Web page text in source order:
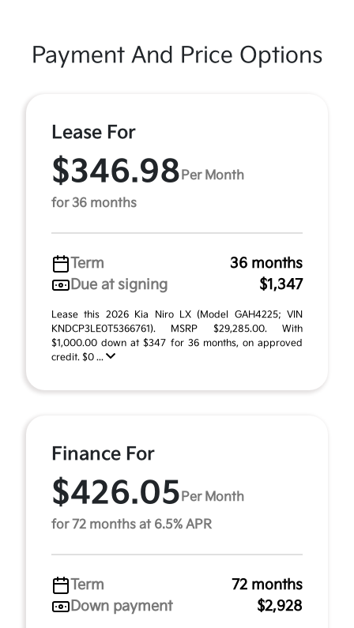
Payment And Price Options
Lease For
$346.98 Per Month
for 36 months
Term
36 months
Due at signing
$1,347
Lease this 2026 Kia Niro LX (Model GAH4225; VIN
KNDCP3LE0T5366761). MSRP $29,285.00. With
$1,000.00 down at $347 for 36 months, on approved
credit. $0 ...
Finance For
$426.05 Per Month
for 72 months at 6.5% APR
Term
72 months
Down payment
$2,928